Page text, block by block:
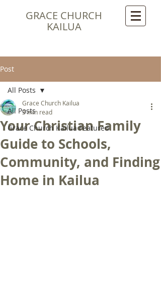
GRACE CHURCH
KAILUA
Post
All Posts
Grace Church Kailua Featured
All Posts
Your Christian Family
Guide to Schools,
Community, and Finding
Home in Kailua
Grace Church Kailua
3 min read